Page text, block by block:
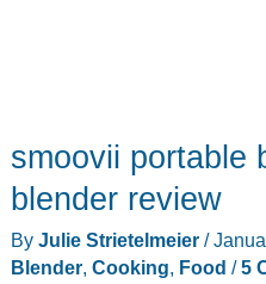
smoovii portable
blender review
By Julie Strietelmeier /
Blender, Cooking, Food /5